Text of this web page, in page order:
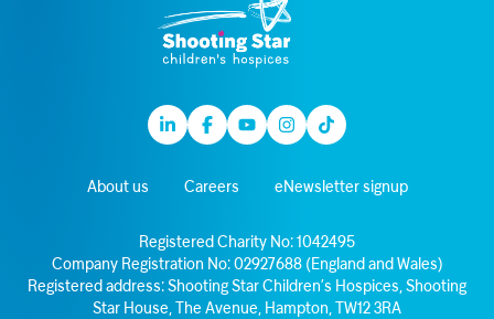
LinkedinFacebook
YoutubeInstagram
TikTok
About us Careers eNewsletter signup
Registered Charity No: 1042495
Company Registration No: 02927688 (England and Wales)
Registered address: Shooting Star Children’s Hospices, Shooting
Star House, The Avenue, Hampton, TW12 3RA